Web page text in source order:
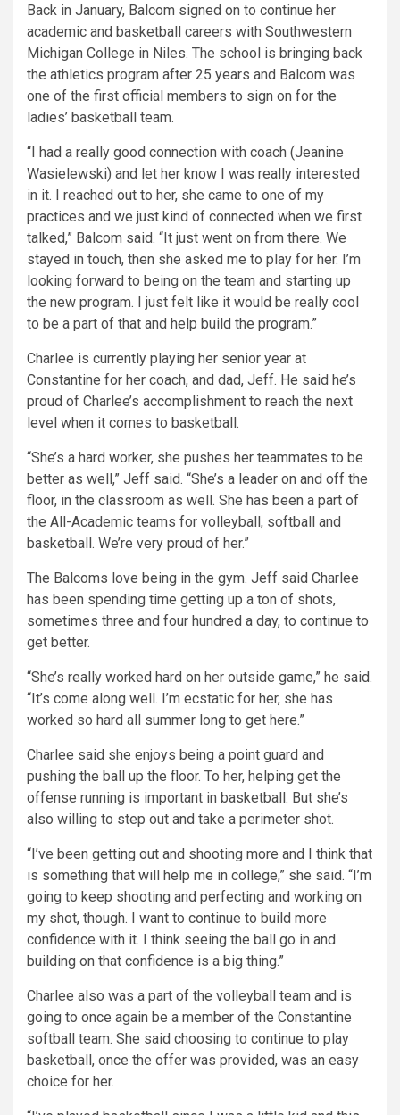
Back in January, Balcom signed on to continue her
academic and basketball careers with Southwestern
Michigan College in Niles. The school is bringing back
the athletics program after 25 years and Balcom was
one of the first official members to sign on for the
ladies’ basketball team.
“I had a really good connection with coach (Jeanine
Wasielewski) and let her know I was really interested
in it. I reached out to her, she came to one of my
practices and we just kind of connected when we first
talked,” Balcom said. “It just went on from there. We
stayed in touch, then she asked me to play for her. I’m
looking forward to being on the team and starting up
the new program. I just felt like it would be really cool
to be a part of that and help build the program.”
Charlee is currently playing her senior year at
Constantine for her coach, and dad, Jeff. He said he’s
proud of Charlee’s accomplishment to reach the next
level when it comes to basketball.
“She’s a hard worker, she pushes her teammates to be
better as well,” Jeff said. “She’s a leader on and off the
floor, in the classroom as well. She has been a part of
the All-Academic teams for volleyball, softball and
basketball. We’re very proud of her.”
The Balcoms love being in the gym. Jeff said Charlee
has been spending time getting up a ton of shots,
sometimes three and four hundred a day, to continue to
get better.
“She’s really worked hard on her outside game,” he said.
“It’s come along well. I’m ecstatic for her, she has
worked so hard all summer long to get here.”
Charlee said she enjoys being a point guard and
pushing the ball up the floor. To her, helping get the
offense running is important in basketball. But she’s
also willing to step out and take a perimeter shot.
“I’ve been getting out and shooting more and I think that
is something that will help me in college,” she said. “I’m
going to keep shooting and perfecting and working on
my shot, though. I want to continue to build more
confidence with it. I think seeing the ball go in and
building on that confidence is a big thing.”
Charlee also was a part of the volleyball team and is
going to once again be a member of the Constantine
softball team. She said choosing to continue to play
basketball, once the offer was provided, was an easy
choice for her.